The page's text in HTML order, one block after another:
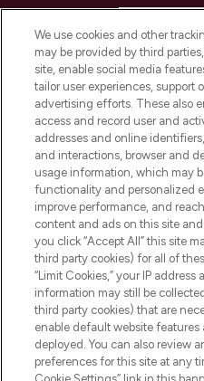
COMPANY
ABOUT
STORES
Pay Securely With
We use cookies and other
may be provided by third
site, enable social media
tailor user experiences, support
advertising efforts. These also
access and record user and
addresses and online
and interactions, browser and
usage information, which may
functionality and personalized
improve performance, and
content and ads on this site
you click “Accept All” this site
third party cookies) for all of
“Limit Cookies,” your IP
information may still be
third party cookies) that are
enable default website
deployed. You can also review
preferences for this site at any